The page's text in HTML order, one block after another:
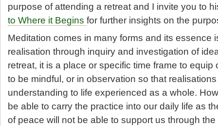
purpose of attending a retreat and I invite you to
to Where it Begins for further insights on the
Meditation comes in many forms and its essence
realisation through inquiry and investigation of
retreat, it is a place or specific time frame to equip
to be mindful, or in observation so that
understanding to life experienced as a whole.
be able to carry the practice into our daily life as
of peace will not be able to support us through